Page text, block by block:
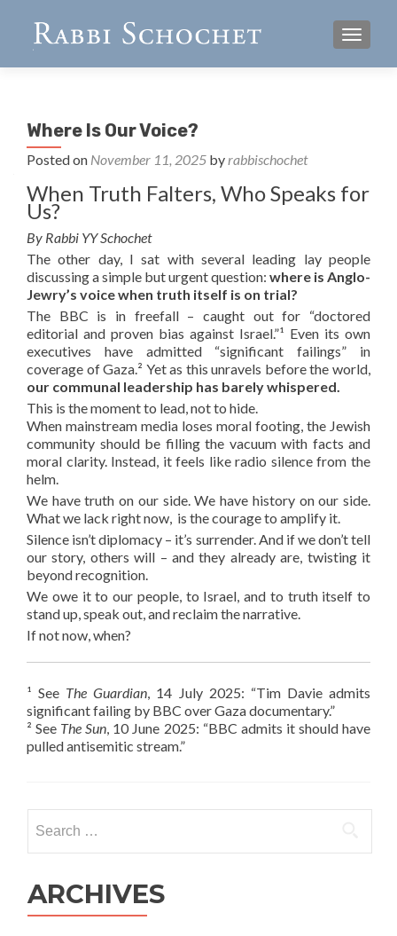
Where Is Our Voice?
Posted on November 11, 2025 byrabbischochet
When Truth Falters, Who Speaks for
Us?
By Rabbi YY Schochet
The other day, I sat with several leading lay people
discussing a simple but urgent question: where is Anglo-
Jewry’s voice when truth itself is on trial?
The BBC is in freefall – caught out for “doctored
editorial and proven bias against Israel.”¹ Even its own
executives have admitted “significant failings” in
coverage of Gaza.² Yet as this unravels before the world,
our communal leadership has barely whispered.
This is the moment to lead, not to hide.
When mainstream media loses moral footing, the Jewish
community should be filling the vacuum with facts and
moral clarity. Instead, it feels like radio silence from the
helm.
We have truth on our side. We have history on our side.
What we lack right now, is the courage to amplify it.
Silence isn’t diplomacy – it’s surrender. And if we don’t tell
our story, others will – and they already are, twisting it
beyond recognition.
We owe it to our people, to Israel, and to truth itself to
stand up, speak out, and reclaim the narrative.
If not now, when?
¹ See The Guardian, 14 July 2025: “Tim Davie admits
significant failing by BBC over Gaza documentary.”
² See The Sun, 10 June 2025: “BBC admits it should have
pulled antisemitic stream.”
for:
ARCHIVES